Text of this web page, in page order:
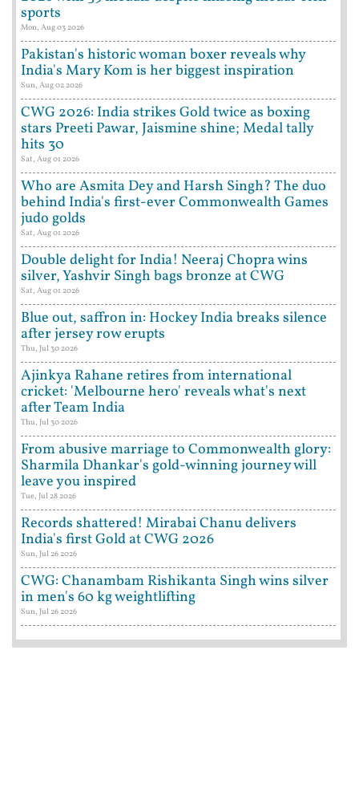
sports
Mon, Aug 03 2026
Pakistan's historic woman boxer reveals why
India's Mary Kom is her biggest inspiration
Sun, Aug 02 2026
CWG 2026: India strikes Gold twice as boxing
stars Preeti Pawar, Jaismine shine; Medal tally
hits 30
Sat, Aug 01 2026
Who are Asmita Dey and Harsh Singh? The duo
behind India's first-ever Commonwealth Games
judo golds
Sat, Aug 01 2026
Double delight for India! Neeraj Chopra wins
silver, Yashvir Singh bags bronze at CWG
Sat, Aug 01 2026
Blue out, saffron in: Hockey India breaks silence
after jersey row erupts
Thu, Jul 30 2026
Ajinkya Rahane retires from international
cricket: 'Melbourne hero' reveals what's next
after Team India
Thu, Jul 30 2026
From abusive marriage to Commonwealth glory:
Sharmila Dhankar's gold-winning journey will
leave you inspired
Tue, Jul 28 2026
Records shattered! Mirabai Chanu delivers
India's first Gold at CWG 2026
Sun, Jul 26 2026
CWG: Chanambam Rishikanta Singh wins silver
in men's 60 kg weightlifting
Sun, Jul 26 2026